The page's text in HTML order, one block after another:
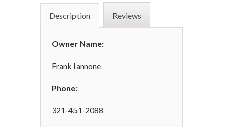
Description Reviews
Owner Name:
Frank Iannone
Phone:
321-451-2088